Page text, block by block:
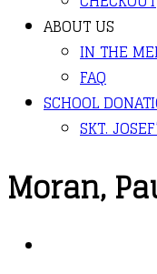
ABOUT US
IN THE
FAQ
SCHOOL
SKT.
Moran,